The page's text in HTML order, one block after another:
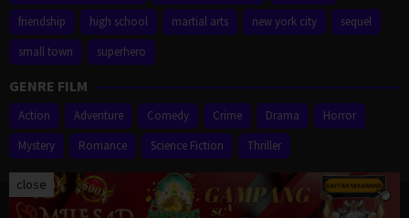
friendship
high school martial arts new york city
sequel
small town
superhero
GENRE FILM
Action Adventure Comedy Crime Drama
Horror
Mystery
Romance Science Fiction Thriller
Proudly powered by WordPress Theme: Muvipro
close